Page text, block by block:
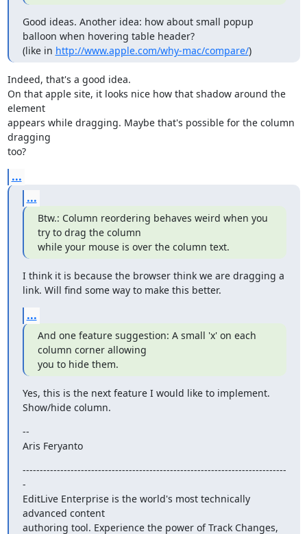
Good ideas. Another idea: how about small popup
balloon when hovering table header?
(like in http://www.apple.com/why-mac/compare/)
Indeed, that's a good idea.
On that apple site, it looks nice how that shadow around the
element
appears while dragging. Maybe that's possible for the column
dragging
too?
...
...
Btw.: Column reordering behaves weird when you
try to drag the column
while your mouse is over the column text.
I think it is because the browser think we are dragging a
link. Will find some way to make this better.
...
And one feature suggestion: A small 'x' on each
column corner allowing
you to hide them.
Yes, this is the next feature I would like to implement.
Show/hide column.
--
Aris Feryanto
-----------------------------------------------------------------------------
-
EditLive Enterprise is the world's most technically
advanced content
authoring tool. Experience the power of Track Changes,